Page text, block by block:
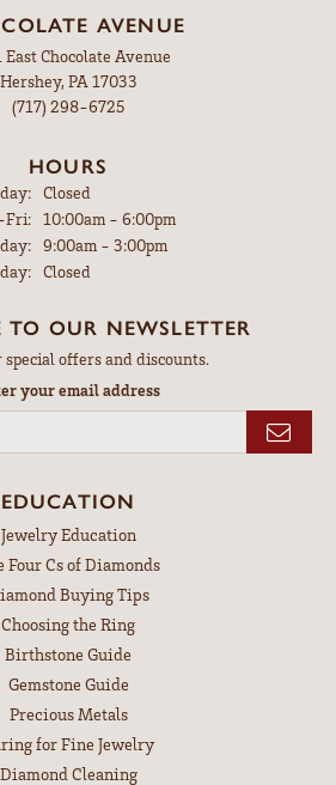
AVENUE
East Chocolate Avenue
Hershey, PA 17033
(717) 298-6725
HOURS
Closed
Fri:Tuesday - Friday:
10:00am - 6:00pm
9:00am - 3:00pm
Closed
TO OUR NEWSLETTER
special offers and discounts.
your email address
EDUCATION
Jewelry Education
Four Cs of Diamonds
Buying Tips
Choosing the Ring
Birthstone Guide
Gemstone Guide
Precious Metals
for Fine Jewelry
Diamond Cleaning